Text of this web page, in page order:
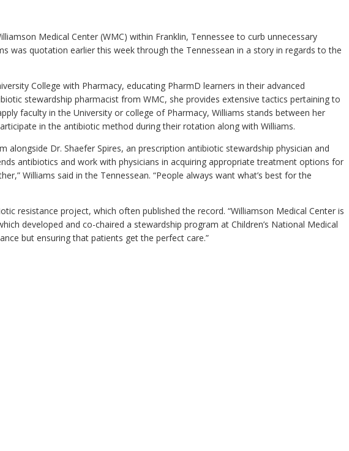
Medical Center (WMC) within Franklin, Tennessee to curb unnecessary
was quotation earlier this week through the Tennessean in a story in regards to the
College with Pharmacy, educating PharmD learners in their advanced
stewardship pharmacist from WMC, she provides extensive tactics pertaining to
faculty in the University or college of Pharmacy, Williams stands between her
in the antibiotic method during their rotation along with Williams.
Dr. Shaefer Spires, an prescription antibiotic stewardship physician and
antibiotics and work with physicians in acquiring appropriate treatment options for
Williams said in the Tennessean. “People always want what’s best for the
resistance project, which often published the record. “Williamson Medical Center is
developed and co-chaired a stewardship program at Children’s National Medical
but ensuring that patients get the perfect care.”